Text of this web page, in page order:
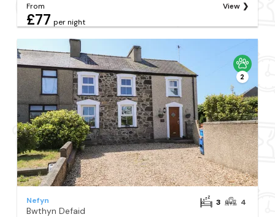
From
£77 per night
View
2
Nefyn
Bwthyn Defaid
3 4